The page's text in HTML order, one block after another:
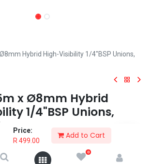
Price:
R 499.00
Add to Cart
0
Hybrid High-Visibility 1/4"BSP Unions,
x Ø8mm Hybrid
1/4"BSP Unions,
offers more flexibility in temperatures as